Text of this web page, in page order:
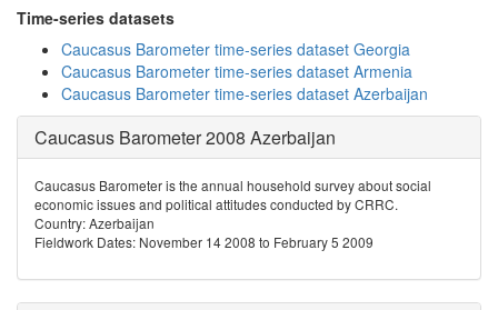
Time-series datasets
Caucasus Barometer time-series dataset Georgia
Caucasus Barometer time-series dataset Armenia
Caucasus Barometer time-series dataset Azerbaijan
Caucasus Barometer 2008 Azerbaijan
Caucasus Barometer is the annual household survey about social
economic issues and political attitudes conducted by CRRC.
Country: Azerbaijan
Fieldwork Dates: November 14 2008 to February 5 2009